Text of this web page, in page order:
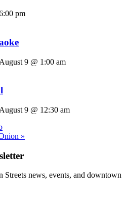
pm
August 9 @ 1:00 am
August 9 @ 12:30 am
»
Streets news, events, and downtown